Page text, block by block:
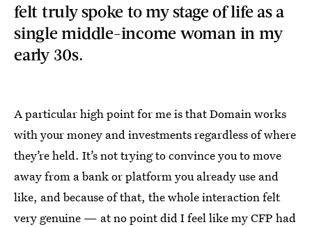
felt truly spoke to my stage of life as a
single middle-income woman in my
early 30s.
A particular high point for me is that Domain works
with your money and investments regardless of where
they’re held. It’s not trying to convince you to move
away from a bank or platform you already use and
like, and because of that, the whole interaction felt
very genuine — at no point did I feel like my CFP had